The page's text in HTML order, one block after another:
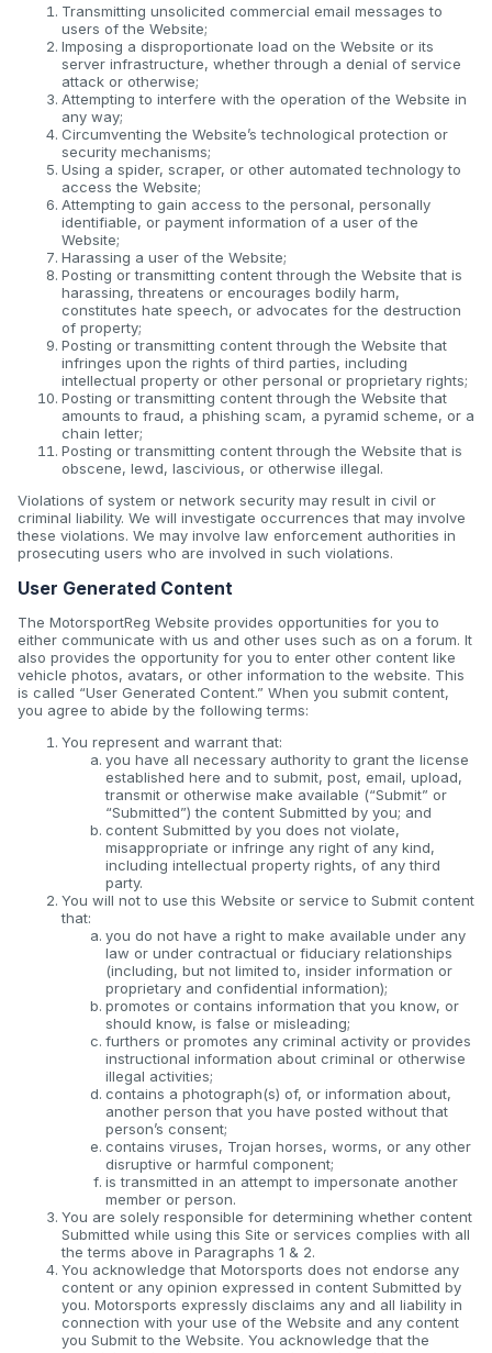
Transmitting unsolicited commercial email messages to
users of the Website;
Imposing a disproportionate load on the Website or its
server infrastructure, whether through a denial of service
attack or otherwise;
Attempting to interfere with the operation of the Website in
any way;
Circumventing the Website’s technological protection or
security mechanisms;
Using a spider, scraper, or other automated technology to
access the Website;
Attempting to gain access to the personal, personally
identifiable, or payment information of a user of the
Website;
Harassing a user of the Website;
Posting or transmitting content through the Website that is
harassing, threatens or encourages bodily harm,
constitutes hate speech, or advocates for the destruction
of property;
Posting or transmitting content through the Website that
infringes upon the rights of third parties, including
intellectual property or other personal or proprietary rights;
Posting or transmitting content through the Website that
amounts to fraud, a phishing scam, a pyramid scheme, or a
chain letter;
Posting or transmitting content through the Website that is
obscene, lewd, lascivious, or otherwise illegal.
Violations of system or network security may result in civil or
criminal liability. We will investigate occurrences that may involve
these violations. We may involve law enforcement authorities in
prosecuting users who are involved in such violations.
User Generated Content
The MotorsportReg Website provides opportunities for you to
either communicate with us and other uses such as on a forum. It
also provides the opportunity for you to enter other content like
vehicle photos, avatars, or other information to the website. This
is called “User Generated Content.” When you submit content,
you agree to abide by the following terms:
You represent and warrant that:
you have all necessary authority to grant the license
established here and to submit, post, email, upload,
transmit or otherwise make available (“Submit” or
“Submitted”) the content Submitted by you; and
content Submitted by you does not violate,
misappropriate or infringe any right of any kind,
including intellectual property rights, of any third
party.
You will not to use this Website or service to Submit content
that:
you do not have a right to make available under any
law or under contractual or fiduciary relationships
(including, but not limited to, insider information or
proprietary and confidential information);
promotes or contains information that you know, or
should know, is false or misleading;
furthers or promotes any criminal activity or provides
instructional information about criminal or otherwise
illegal activities;
contains a photograph(s) of, or information about,
another person that you have posted without that
person’s consent;
contains viruses, Trojan horses, worms, or any other
disruptive or harmful component;
is transmitted in an attempt to impersonate another
member or person.
You are solely responsible for determining whether content
Submitted while using this Site or services complies with all
the terms above in Paragraphs 1 & 2.
You acknowledge that Motorsports does not endorse any
content or any opinion expressed in content Submitted by
you. Motorsports expressly disclaims any and all liability in
connection with your use of the Website and any content
you Submit to the Website. You acknowledge that the